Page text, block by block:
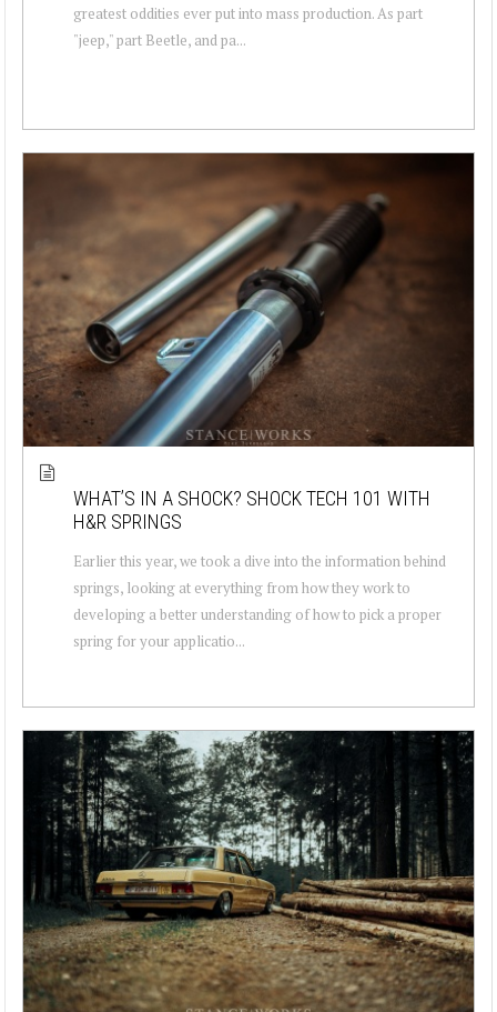
greatest oddities ever put into mass production. As part
"jeep," part Beetle, and pa...
WHAT’S IN A SHOCK? SHOCK TECH 101 WITH
H&R SPRINGS
Earlier this year, we took a dive into the information behind
springs, looking at everything from how they work to
developing a better understanding of how to pick a proper
spring for your applicatio...